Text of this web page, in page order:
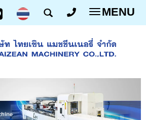
Toggle
MENU